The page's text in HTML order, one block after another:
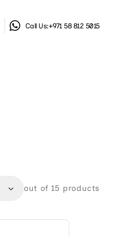
Call Us:+971 58 812 5015
out of 15 products